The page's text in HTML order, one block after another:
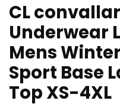
CL
Underwear
Mens
Sport Base
Top XS-4XL